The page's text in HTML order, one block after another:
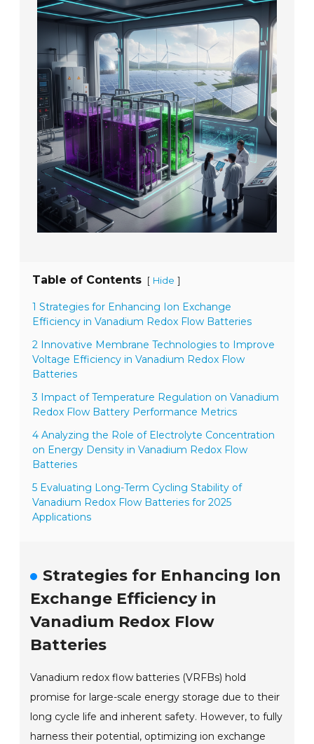
Table of Contents [ Hide ]
1 Strategies for Enhancing Ion Exchange
Efficiency in Vanadium Redox Flow Batteries
2 Innovative Membrane Technologies to Improve
Voltage Efficiency in Vanadium Redox Flow
Batteries
3 Impact of Temperature Regulation on Vanadium
Redox Flow Battery Performance Metrics
4 Analyzing the Role of Electrolyte Concentration
on Energy Density in Vanadium Redox Flow
Batteries
5 Evaluating Long-Term Cycling Stability of
Vanadium Redox Flow Batteries for 2025
Applications
Strategies for Enhancing Ion
Exchange Efficiency in
Vanadium Redox Flow
Batteries
Vanadium redox flow batteries (VRFBs) hold
promise for large-scale energy storage due to their
long cycle life and inherent safety. However, to fully
harness their potential, optimizing ion exchange